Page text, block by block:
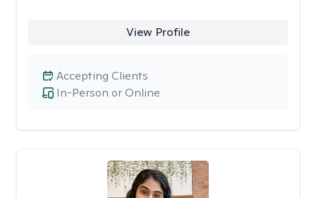
View Profile
In-Person or Online
Accepting Clients